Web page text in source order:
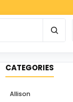
CATEGORIES
Allison